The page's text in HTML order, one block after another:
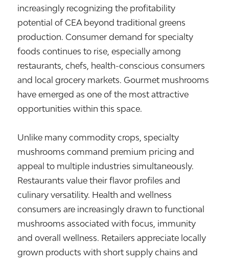
increasingly recognizing the profitability
potential of CEA beyond traditional greens
production. Consumer demand for specialty
foods continues to rise, especially among
restaurants, chefs, health-conscious consumers
and local grocery markets. Gourmet mushrooms
have emerged as one of the most attractive
opportunities within this space.
Unlike many commodity crops, specialty
mushrooms command premium pricing and
appeal to multiple industries simultaneously.
Restaurants value their flavor profiles and
culinary versatility. Health and wellness
consumers are increasingly drawn to functional
mushrooms associated with focus, immunity
and overall wellness. Retailers appreciate locally
grown products with short supply chains and